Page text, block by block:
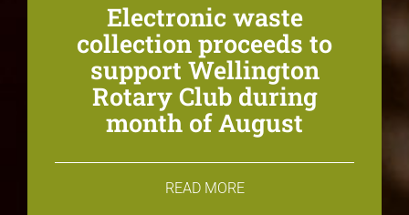
Electronic waste
collection proceeds to
support Wellington
Rotary Club during
month of August
READ MORE